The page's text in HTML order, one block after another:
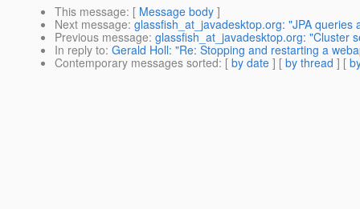
This message: [ Message body ]
Next message: glassfish_at_javadesktop.org: "JPA queries
Previous message: glassfish_at_javadesktop.org: "Cluster
In reply to: Gerald Holl: "Re: Stopping and restarting a
Contemporary messages sorted: [ by date ] [ by thread ] [